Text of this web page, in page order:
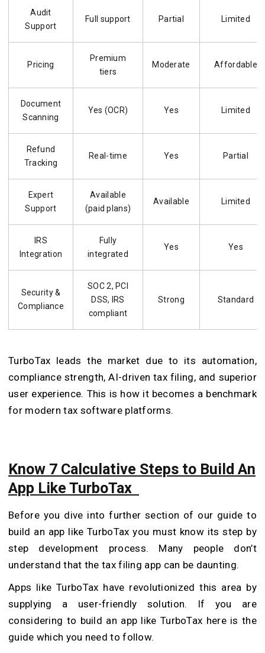
Audit
Support
Full support Partial Limited
Pricing
Premium
tiers
Moderate Affordable
Document
Scanning
Yes (OCR) Yes Limited
Refund
Tracking
Real-time Yes Partial
Expert
Support
Available
(paid plans)
Available Limited
IRS
Integration
Fully
integrated
Yes Yes
Security &
Compliance
SOC 2, PCI
DSS, IRS
compliant
Strong Standard
TurboTax leads the market due to its automation,
compliance strength, AI-driven tax filing, and superior
user experience. This is how it becomes a benchmark
for modern tax software platforms.
Know 7 Calculative Steps to Build An
App Like TurboTax
Before you dive into further section of our guide to
build an app like TurboTax you must know its step by
step development process. Many people don’t
understand that the tax filing app can be daunting.
Apps like TurboTax have revolutionized this area by
supplying a user-friendly solution. If you are
considering to build an app like TurboTax here is the
guide which you need to follow.